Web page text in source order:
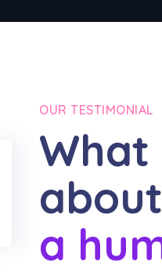
OUR TESTIMONIAL
What
about
a